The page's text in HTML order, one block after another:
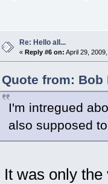
Re: Hello all...
« Reply #6 on: April 29,
Quote from: Bob
I'm intregued
also supposed
It was only